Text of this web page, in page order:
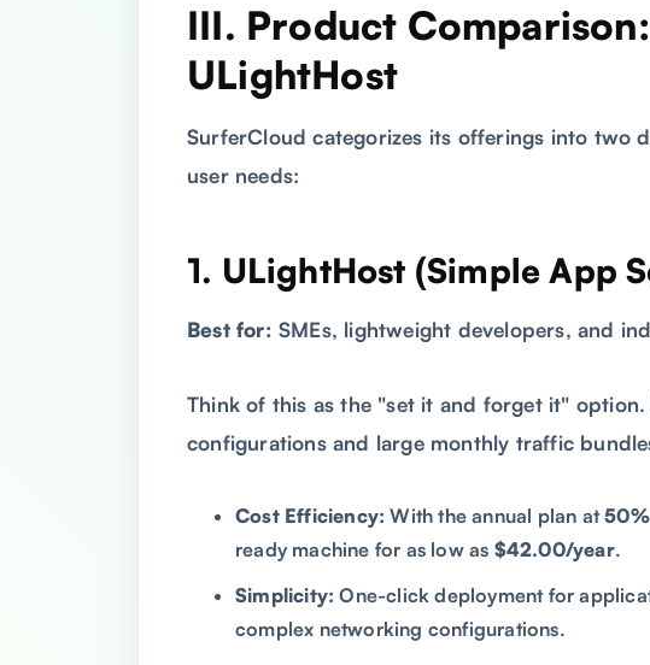
III. Product
ULightHost
SurferCloud categorizes its offerings into two
user needs:
1. ULightHost (Simple App
Best for: SMEs, lightweight developers, and
Think of this as the "set it and forget it"
configurations and large monthly traffic
Cost Efficiency: With the annual plan at
ready machine for as low as $42.00/year.
Simplicity: One-click deployment for
complex networking configurations.